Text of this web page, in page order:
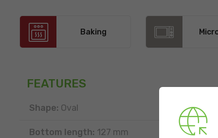
Baking
FEATURES
Shape: Oval
Bottom length: 127 mm